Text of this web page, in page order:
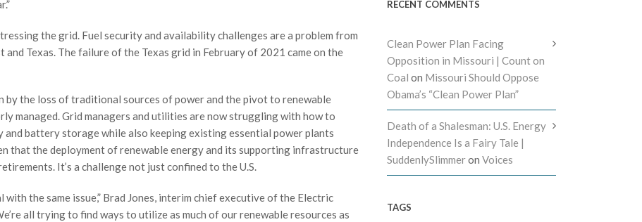
the grid. Fuel security and availability challenges are a problem from
Texas. The failure of the Texas grid in February of 2021 came on the
by the loss of traditional sources of power and the pivot to renewable
managed. Grid managers and utilities are now struggling with how to
battery storage while also keeping existing essential power plants
that the deployment of renewable energy and its supporting infrastructure
It’s a challenge not just confined to the U.S.
the same issue,” Brad Jones, interim chief executive of the Electric
all trying to find ways to utilize as much of our renewable resources as
RECENT COMMENTS
Clean Power Plan Facing
Opposition in Missouri | Count on
Coal on Missouri Should Oppose
Obama’s “Clean Power Plan”
Death of a Shalesman: U.S. Energy
Independence Is a Fairy Tale |
SuddenlySlimmeron Voices
TAGS